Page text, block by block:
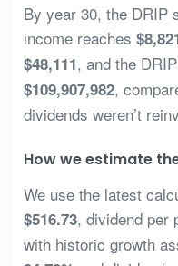
By year 30, the DRIP
income reaches
$48,111, and the
$109,907,982,
dividends weren’t
How we estimate
We use the latest
$516.73, dividend per
with historic growth